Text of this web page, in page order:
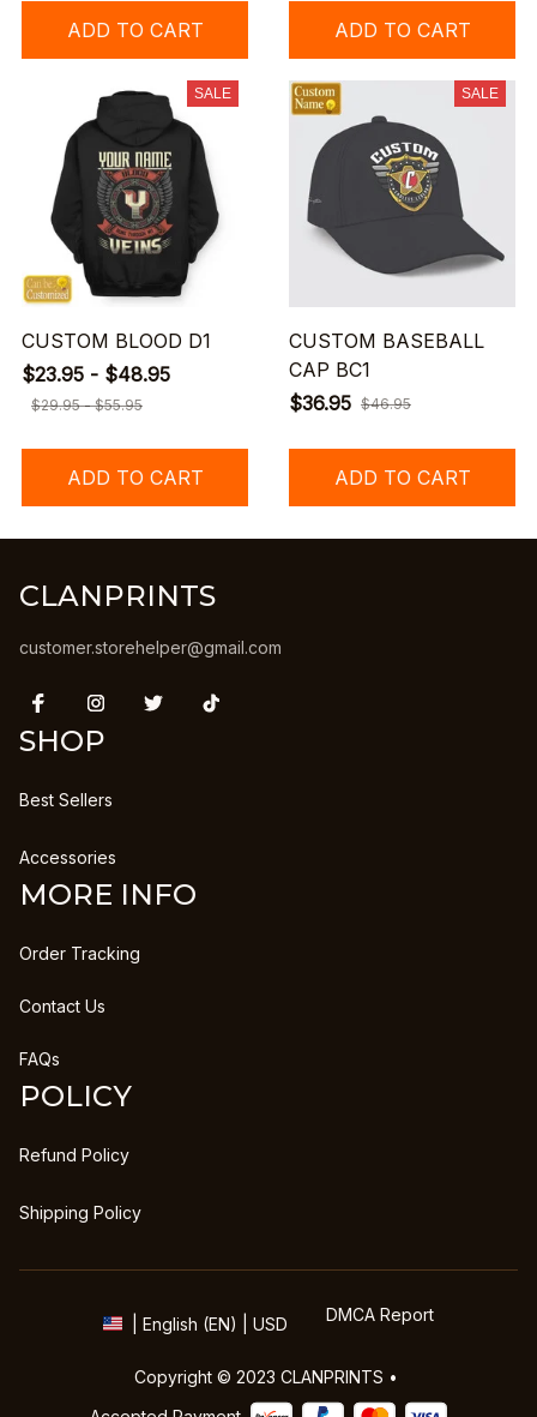
ADD TO CART ADD TO CART
SALE
CUSTOM BLOOD D1
$23.95 - $48.95
$29.95 - $55.95
ADD TO CART
SALE
CUSTOM BASEBALL
CAP BC1
$36.95 $46.95
ADD TO CART
CLANPRINTS
customer.storehelper@gmail.com
SHOP
Best Sellers
Accessories
MORE INFO
Order Tracking
Contact Us
FAQs
POLICY
Refund Policy
Shipping Policy
| English (EN) | USD DMCA Report
Copyright © 2023 CLANPRINTS •